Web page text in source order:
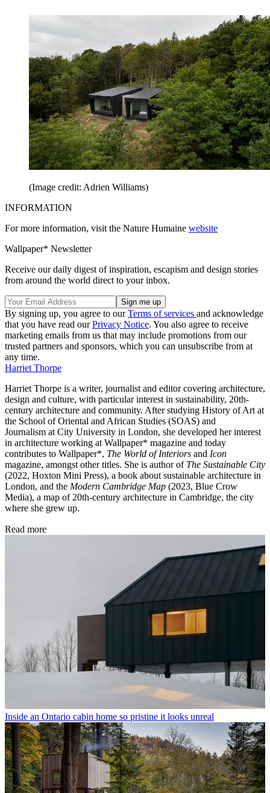
(Image credit: Adrien Williams)
INFORMATION
For more information, visit the Nature Humaine website
Wallpaper* Newsletter
Receive our daily digest of inspiration, escapism and design stories
from around the world direct to your inbox.
By signing up, you agree to ourTerms of services and acknowledge
that you have read ourPrivacy Notice. You also agree to receive
marketing emails from us that may include promotions from our
trusted partners and sponsors, which you can unsubscribe from at
any time.
Harriet Thorpe
Harriet Thorpe is a writer, journalist and editor covering architecture,
design and culture, with particular interest in sustainability, 20th-
century architecture and community. After studying History of Art at
the School of Oriental and African Studies (SOAS) and
Journalism at City University in London, she developed her interest
in architecture working at Wallpaper* magazine and today
contributes to Wallpaper*, The World of Interiors and Icon
magazine, amongst other titles. She is author of The Sustainable City
(2022, Hoxton Mini Press), a book about sustainable architecture in
London, and the Modern Cambridge Map (2023, Blue Crow
Media), a map of 20th-century architecture in Cambridge, the city
where she grew up.
Read more
Inside an Ontario cabin home so pristine it looks unreal